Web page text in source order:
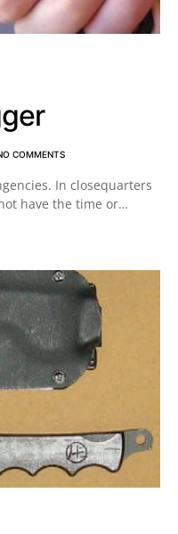
COMMENTS
In closequarters
have the time or…